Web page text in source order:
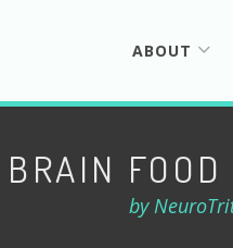
ABOUT
BRAIN
by